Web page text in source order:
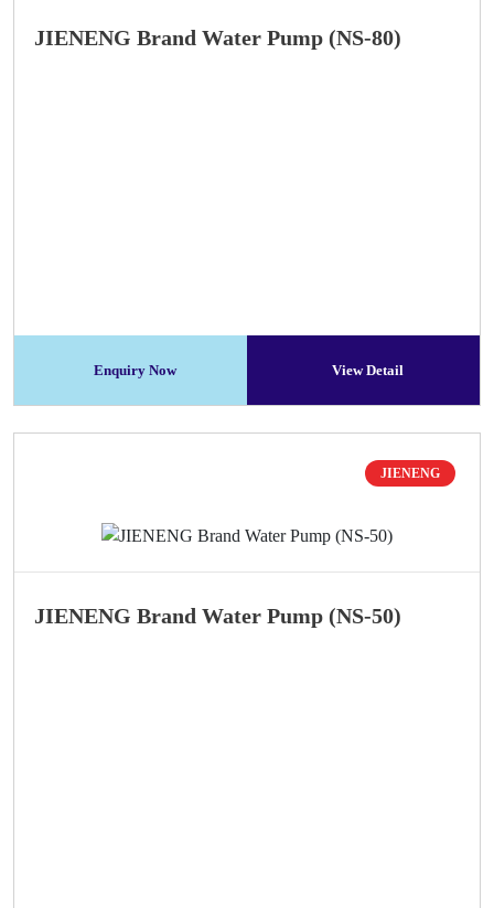
JIENENG Brand Water Pump (NS-80)
Enquiry Now View Detail
JIENENG
JIENENG Brand Water Pump (NS-50)